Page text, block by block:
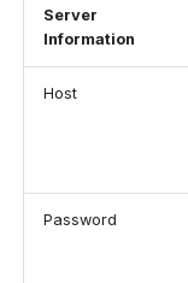
Server
Information
Host
Password